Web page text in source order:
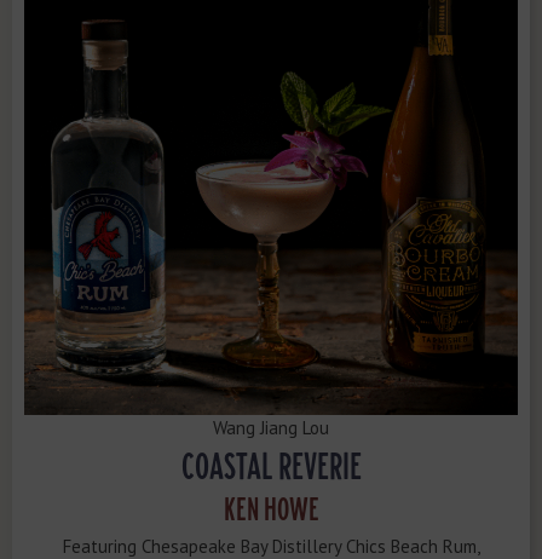
Wang Jiang Lou
COASTAL REVERIE
KEN HOWE
Featuring Chesapeake Bay Distillery Chics Beach Rum,